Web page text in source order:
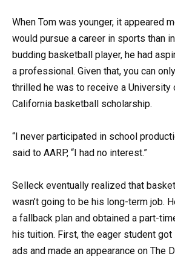
When Tom was younger, it appeared
would pursue a career in sports than
budding basketball player, he had
a professional. Given that, you can
thrilled he was to receive a University
California basketball scholarship.
“I never participated in school
said to AARP, “I had no interest.”
Selleck eventually realized that
wasn’t going to be his long-term job.
a fallback plan and obtained a part-
his tuition. First, the eager student
ads and made an appearance on The